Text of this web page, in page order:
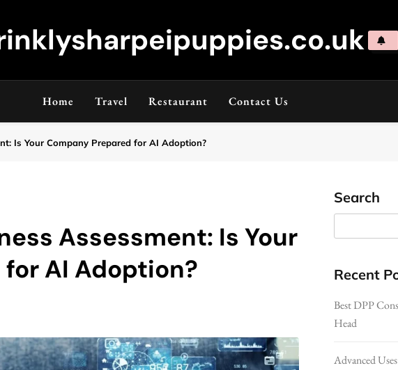
Home Travel Restaurant Contact Us
Is Your Company Prepared for AI Adoption?
Assessment: Is Your
AI Adoption?
Search
Recent
Best DPP
Head
Advanced